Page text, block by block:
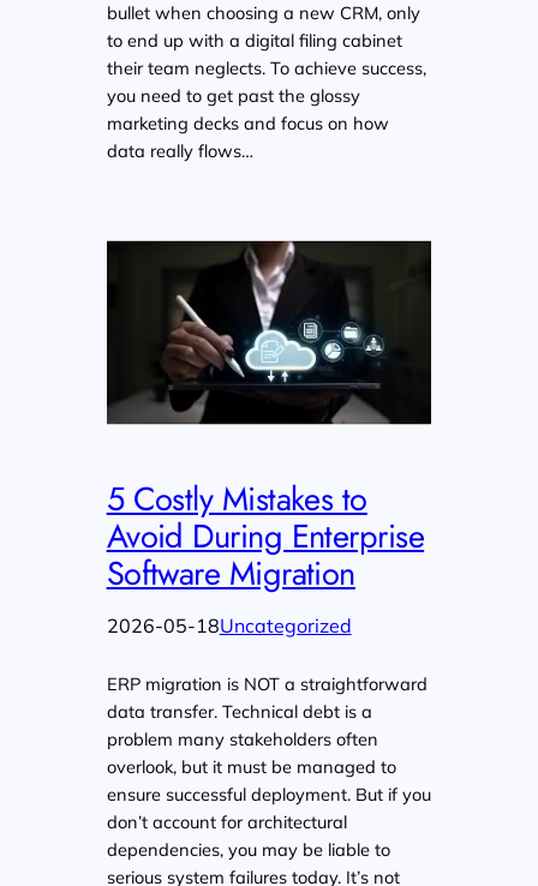
bullet when choosing a new CRM, only
to end up with a digital filing cabinet
their team neglects. To achieve success,
you need to get past the glossy
marketing decks and focus on how
data really flows…
5 Costly Mistakes to
Avoid During Enterprise
Software Migration
2026-05-18Uncategorized
ERP migration is NOT a straightforward
data transfer. Technical debt is a
problem many stakeholders often
overlook, but it must be managed to
ensure successful deployment. But if you
don’t account for architectural
dependencies, you may be liable to
serious system failures today. It’s not